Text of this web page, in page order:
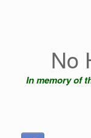
No
In memory of